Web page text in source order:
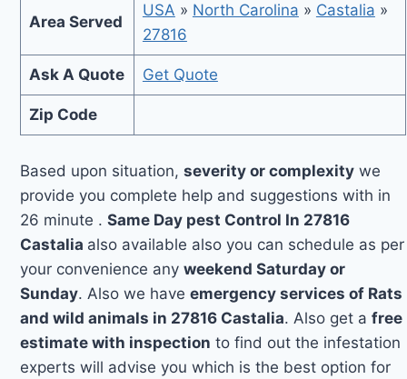
Area Served
USA » North Carolina » Castalia »
27816
Ask A Quote Get Quote
Zip Code
Based upon situation,severity or complexity we
provide you complete help and suggestions with in
26 minute .Same Day pest Control In 27816
Castalia also available also you can schedule as per
your convenience anyweekend Saturday or
Sunday. Also we haveemergency services of Rats
and wild animals in 27816 Castalia. Also get afree
estimate with inspection to find out the infestation
experts will advise you which is the best option for